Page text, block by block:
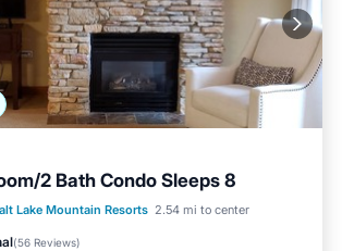
2 Bath Condo Sleeps 8
Lake Mountain Resorts 2.54 mi to center
(56 Reviews)
Tub Parking